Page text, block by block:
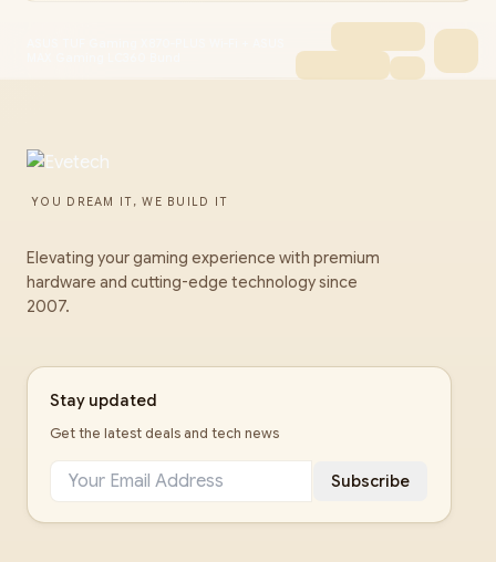
YOU DREAM IT, WE BUILD IT
Elevating your gaming experience with premium
hardware and cutting-edge technology since
2007.
Stay updated
Get the latest deals and tech news
Subscribe